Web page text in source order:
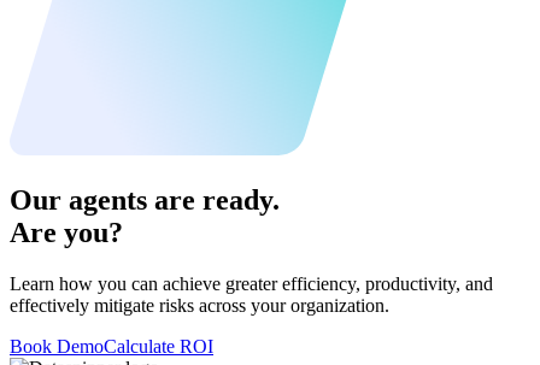
Our agents are ready.
Are you?
Learn how you can achieve greater efficiency, productivity, and
effectively mitigate risks across your organization.
Book DemoCalculate ROI